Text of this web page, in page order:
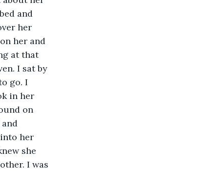
and
her
her and
at that
I sat by
go. I
in her
on
her
she
I was